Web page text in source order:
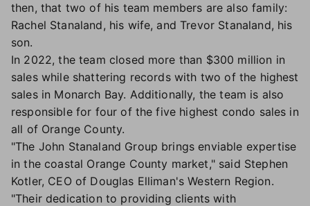
then, that two of his team members are also family:
Rachel Stanaland, his wife, and Trevor Stanaland, his
son.
In 2022, the team closed more than $300 million in
sales while shattering records with two of the highest
sales in Monarch Bay. Additionally, the team is also
responsible for four of the five highest condo sales in
all of Orange County.
"The John Stanaland Group brings enviable expertise
in the coastal Orange County market," said Stephen
Kotler, CEO of Douglas Elliman's Western Region.
"Their dedication to providing clients with